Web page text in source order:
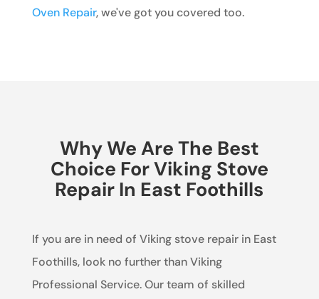
Oven Repair, we've got you covered too.
Why We Are The Best
Choice For Viking Stove
Repair In East Foothills
If you are in need of Viking stove repair in East
Foothills, look no further than Viking
Professional Service. Our team of skilled